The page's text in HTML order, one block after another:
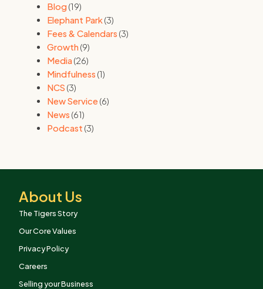
Blog(19)
Elephant Park(3)
Fees & Calendars (3)
Growth(9)
Media(26)
Mindfulness (1)
NCS (3)
New Service(6)
News (61)
Podcast (3)
About Us
The Tigers Story
Our Core Values
Privacy Policy
Careers
Selling your Business